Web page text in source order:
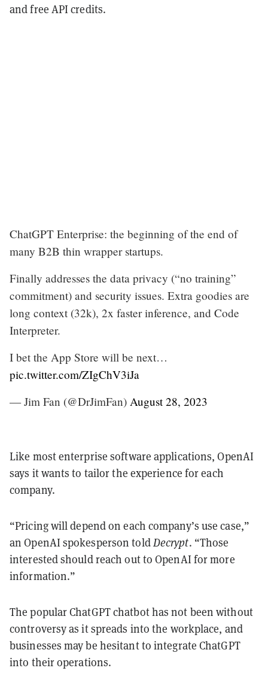
and free API credits.
ChatGPT Enterprise: the beginning of the end of
many B2B thin wrapper startups.
Finally addresses the data privacy (“no training”
commitment) and security issues. Extra goodies are
long context (32k), 2x faster inference, and Code
Interpreter.
I bet the App Store will be next…
pic.twitter.com/ZIgChV3iJa
— Jim Fan (@DrJimFan) August 28, 2023
Like most enterprise software applications, OpenAI
says it wants to tailor the experience for each
company.
“Pricing will depend on each company’s use case,”
an OpenAI spokesperson toldDecrypt. “Those
interested should reach out to OpenAI for more
information.”
The popular ChatGPT chatbot has not been without
controversy as it spreads into the workplace, and
businesses may be hesitant to integrate ChatGPT
into their operations.